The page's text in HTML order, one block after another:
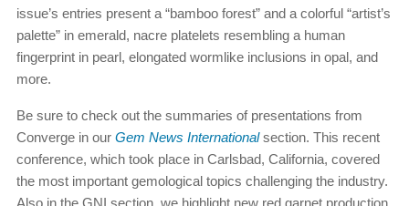
issue’s entries present a “bamboo forest” and a colorful “artist’s
palette” in emerald, nacre platelets resembling a human
fingerprint in pearl, elongated wormlike inclusions in opal, and
more.
Be sure to check out the summaries of presentations from
Converge in our Gem News Internationalsection. This recent
conference, which took place in Carlsbad, California, covered
the most important gemological topics challenging the industry.
Also in the GNI section, we highlight new red garnet production